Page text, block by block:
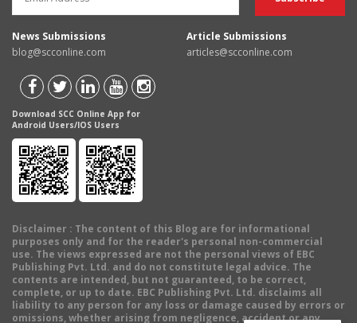
News Submissions
blog@scconline.com
Article Submissions
articles@scconline.com
Download SCC Online App for
Android Users/IOS Users
Disclaimer : The content of this Blog are for informational
purposes only and for the reader's personal non-commercial
use. The views expressed are not the personal views of EBC
Publishing Pvt. Ltd. and do not constitute legal advice. The
contents are intended, but not guaranteed, to be correct,
complete, or up to date. EBC Publishing Pvt. Ltd. disclaims all
liability to any person for any loss or damage caused by errors or
omissions, whether arising from negligence, accident or any